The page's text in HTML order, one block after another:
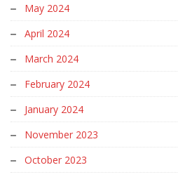
May 2024
April 2024
March 2024
February 2024
January 2024
November 2023
October 2023